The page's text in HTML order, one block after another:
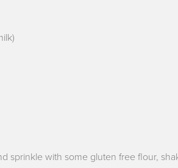
sprinkle with some gluten free flour,